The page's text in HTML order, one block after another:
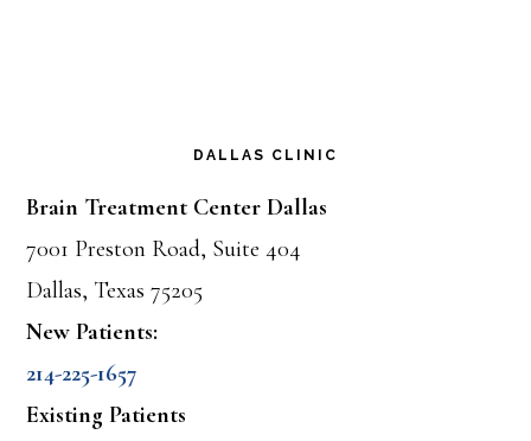
DALLAS CLINIC
Brain Treatment Center Dallas
7001 Preston Road, Suite 404
Dallas, Texas 75205
New Patients:
214-225-1657
Existing Patients